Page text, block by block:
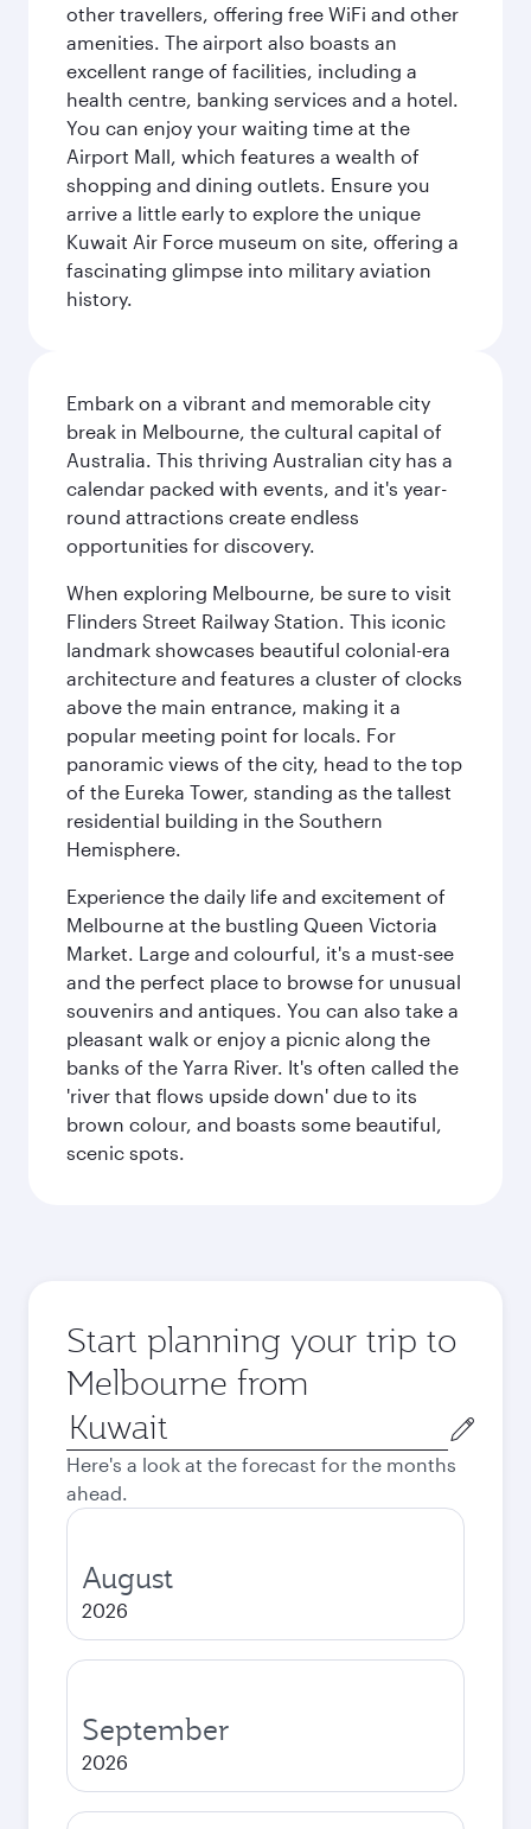
other travellers, offering free WiFi and other
amenities. The airport also boasts an
excellent range of facilities, including a
health centre, banking services and a hotel.
You can enjoy your waiting time at the
Airport Mall, which features a wealth of
shopping and dining outlets. Ensure you
arrive a little early to explore the unique
Kuwait Air Force museum on site, offering a
fascinating glimpse into military aviation
history.
Embark on a vibrant and memorable city
break in Melbourne, the cultural capital of
Australia. This thriving Australian city has a
calendar packed with events, and it's year-
round attractions create endless
opportunities for discovery.
When exploring Melbourne, be sure to visit
Flinders Street Railway Station. This iconic
landmark showcases beautiful colonial-era
architecture and features a cluster of clocks
above the main entrance, making it a
popular meeting point for locals. For
panoramic views of the city, head to the top
of the Eureka Tower, standing as the tallest
residential building in the Southern
Hemisphere.
Experience the daily life and excitement of
Melbourne at the bustling Queen Victoria
Market. Large and colourful, it's a must-see
and the perfect place to browse for unusual
souvenirs and antiques. You can also take a
pleasant walk or enjoy a picnic along the
banks of the Yarra River. It's often called the
'river that flows upside down' due to its
brown colour, and boasts some beautiful,
scenic spots.
Start planning your trip to
Melbourne from
Origin
city
Here's a look at the forecast for the months
ahead.
August
2026
September
2026